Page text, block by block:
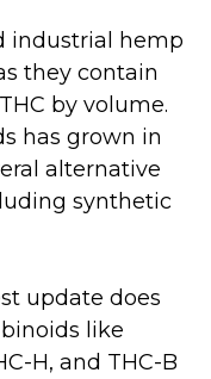
industrial hemp
they contain
by volume.
has grown in
alternative
synthetic
update does
like
H, and THC-B